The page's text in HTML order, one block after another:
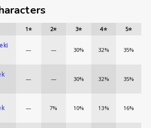
1⭐ 2⭐ 3⭐ 4⭐ 5⭐
— — 30% 32% 35%
— — 30% 32% 35%
— 7% 10% 13% 16%